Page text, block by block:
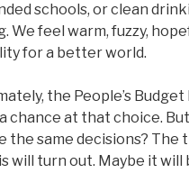
schools, or clean
We feel warm, fuzzy,
for a better world.
the People’s
chance at that choice.
the same decisions? The
will turn out. Maybe it will